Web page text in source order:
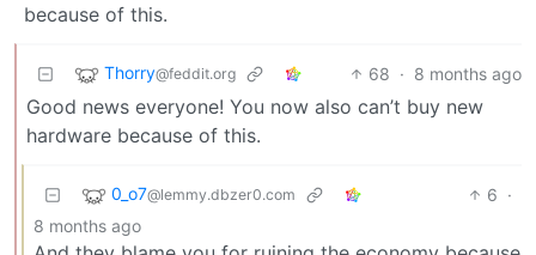
because of this.
Thorry@feddit.org 68 · 8 months ago
Good news everyone! You now also can’t buy new
hardware because of this.
0_o7@lemmy.dbzer0.com 6 ·
8 months ago